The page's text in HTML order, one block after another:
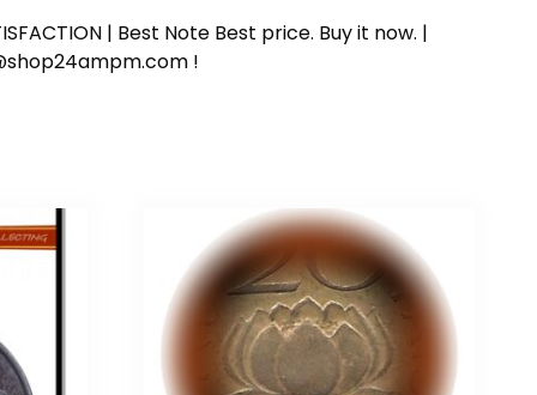
| Best Note Best price. Buy it now. |
!